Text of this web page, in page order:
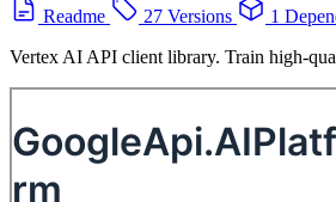
Readme
27 Versions 1
Vertex AI API client library. Train high-